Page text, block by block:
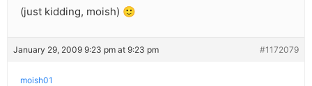
(just kidding, moish) 🙂
January 29, 2009 9:23 pm at 9:23 pm #1172079
moish01